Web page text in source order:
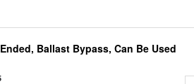
Ballast Bypass, Can Be Used